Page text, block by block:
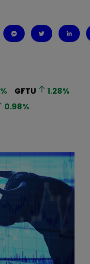
% GFTU 1.28%
0.98%